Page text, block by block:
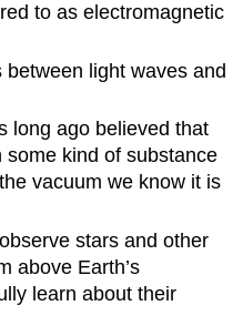
to as electromagnetic
light waves and
long ago believed that
kind of substance
vacuum we know it is
stars and other
above Earth’s
learn about their